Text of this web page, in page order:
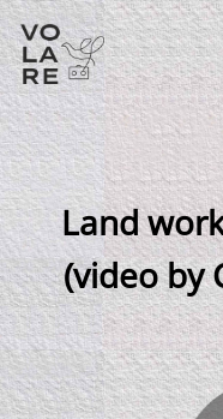
Main
Navigation
Land
(video by